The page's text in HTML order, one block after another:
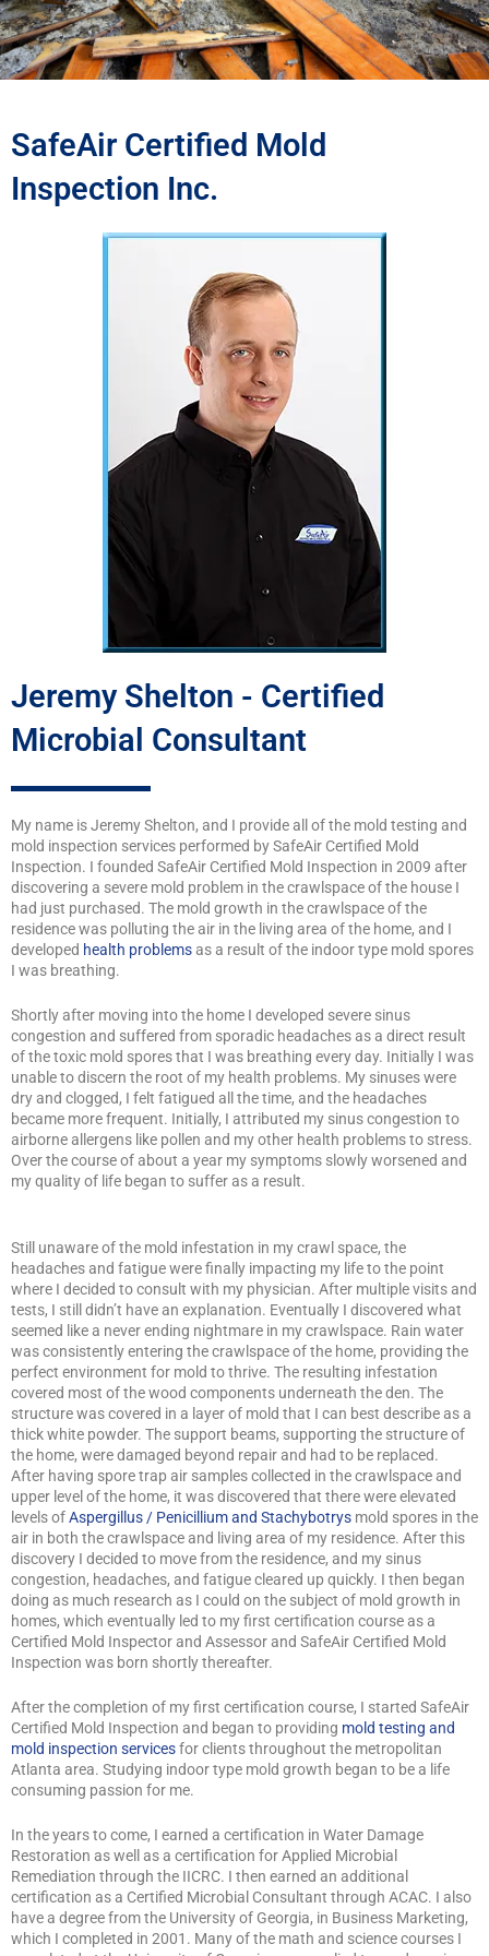
SafeAir Certified Mold
Inspection Inc.
Jeremy Shelton - Certified
Microbial Consultant
My name is Jeremy Shelton, and I provide all of the mold testing and
mold inspection services performed by SafeAir Certified Mold
Inspection. I founded SafeAir Certified Mold Inspection in 2009 after
discovering a severe mold problem in the crawlspace of the house I
had just purchased. The mold growth in the crawlspace of the
residence was polluting the air in the living area of the home, and I
developed health problemsas a result of the indoor type mold spores
I was breathing.
Shortly after moving into the home I developed severe sinus
congestion and suffered from sporadic headaches as a direct result
of the toxic mold spores that I was breathing every day. Initially I was
unable to discern the root of my health problems. My sinuses were
dry and clogged, I felt fatigued all the time, and the headaches
became more frequent. Initially, I attributed my sinus congestion to
airborne allergens like pollen and my other health problems to stress.
Over the course of about a year my symptoms slowly worsened and
my quality of life began to suffer as a result.
Still unaware of the mold infestation in my crawl space, the
headaches and fatigue were finally impacting my life to the point
where I decided to consult with my physician. After multiple visits and
tests, I still didn’t have an explanation. Eventually I discovered what
seemed like a never ending nightmare in my crawlspace. Rain water
was consistently entering the crawlspace of the home, providing the
perfect environment for mold to thrive. The resulting infestation
covered most of the wood components underneath the den. The
structure was covered in a layer of mold that I can best describe as a
thick white powder. The support beams, supporting the structure of
the home, were damaged beyond repair and had to be replaced.
After having spore trap air samples collected in the crawlspace and
upper level of the home, it was discovered that there were elevated
levels ofAspergillus / Penicillium and Stachybotrys mold spores in the
air in both the crawlspace and living area of my residence. After this
discovery I decided to move from the residence, and my sinus
congestion, headaches, and fatigue cleared up quickly. I then began
doing as much research as I could on the subject of mold growth in
homes, which eventually led to my first certification course as a
Certified Mold Inspector and Assessor and SafeAir Certified Mold
Inspection was born shortly thereafter.
After the completion of my first certification course, I started SafeAir
Certified Mold Inspection and began to providing mold testing and
mold inspection servicesfor clients throughout the metropolitan
Atlanta area. Studying indoor type mold growth began to be a life
consuming passion for me.
In the years to come, I earned a certification in Water Damage
Restoration as well as a certification for Applied Microbial
Remediation through the IICRC. I then earned an additional
certification as a Certified Microbial Consultant through ACAC. I also
have a degree from the University of Georgia, in Business Marketing,
which I completed in 2001. Many of the math and science courses I